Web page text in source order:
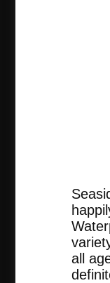
all